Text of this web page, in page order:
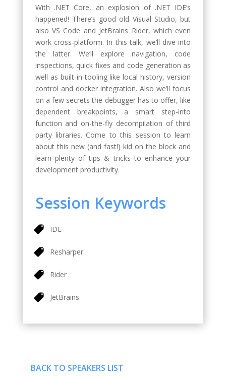
With .NET Core, an explosion of .NET IDE’s
happened! There’s good old Visual Studio, but
also VS Code and JetBrains Rider, which even
work cross-platform. In this talk, we’ll dive into
the latter. We’ll explore navigation, code
inspections, quick fixes and code generation as
well as built-in tooling like local history, version
control and docker integration. Also we’ll focus
on a few secrets the debugger has to offer, like
dependent breakpoints, a smart step-into
function and on-the-fly decompilation of third
party libraries. Come to this session to learn
about this new (and fast!) kid on the block and
learn plenty of tips & tricks to enhance your
development productivity.
Session Keywords
IDE
Resharper
Rider
JetBrains
BACK TO SPEAKERS LIST